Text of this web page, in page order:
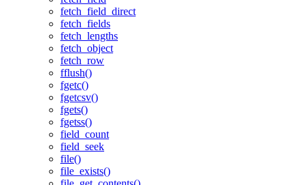
fetch_field_direct
fetch_fields
fetch_lengths
fetch_object
fetch_row
fflush()
fgetc()
fgetcsv()
fgets()
fgetss()
field_count
field_seek
file()
file_exists()